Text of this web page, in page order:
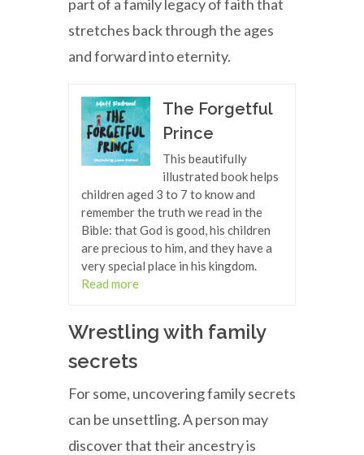
part of a family legacy of faith that
stretches back through the ages
and forward into eternity.
The Forgetful
Prince
This beautifully
illustrated book helps
children aged 3 to 7 to know and
remember the truth we read in the
Bible: that God is good, his children
are precious to him, and they have a
very special place in his kingdom.
Read more
Wrestling with family
secrets
For some, uncovering family secrets
can be unsettling. A person may
discover that their ancestry is